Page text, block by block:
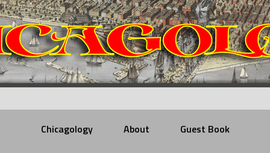
Chicagology About Guest Book